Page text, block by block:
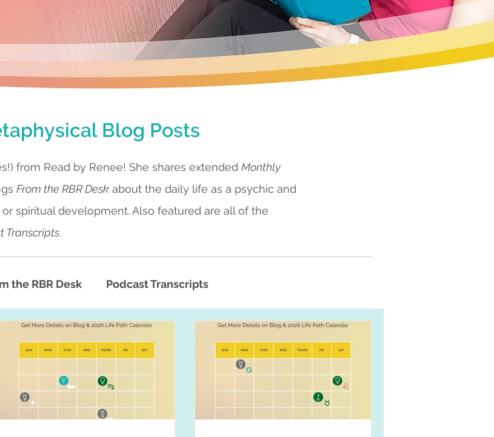
Blog Posts
from Read by Renee! She shares extended Monthly
From the RBR Desk about the daily life as a psychic and
spiritual development. Also featured are all of the
Transcripts.
the RBR Desk Podcast Transcripts